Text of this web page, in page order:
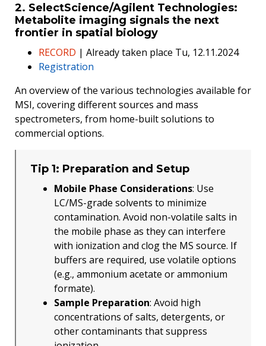
2. SelectScience/Agilent Technologies:
Metabolite imaging signals the next
frontier in spatial biology
RECORD | Already taken place Tu, 12.11.2024
Registration
An overview of the various technologies available for
MSI, covering different sources and mass
spectrometers, from home-built solutions to
commercial options.
Tip 1: Preparation and Setup
Mobile Phase Considerations: Use
LC/MS-grade solvents to minimize
contamination. Avoid non-volatile salts in
the mobile phase as they can interfere
with ionization and clog the MS source. If
buffers are required, use volatile options
(e.g., ammonium acetate or ammonium
formate).
Sample Preparation: Avoid high
concentrations of salts, detergents, or
other contaminants that suppress